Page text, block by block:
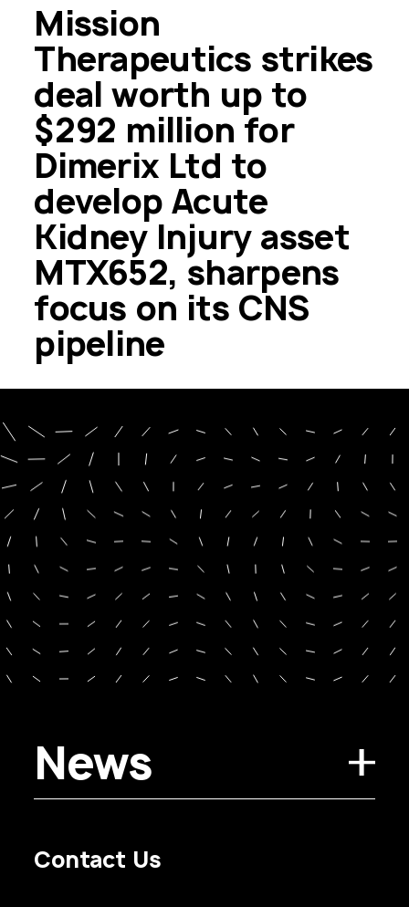
Mission
Therapeutics strikes
deal worth up to
$292 million for
Dimerix Ltd to
develop Acute
Kidney Injury asset
MTX652, sharpens
focus on its CNS
pipeline
News
Contact Us